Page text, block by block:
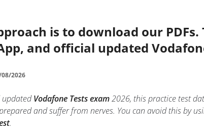
is to download our
and official updated
2026
updatedVodafone Tests exam2026, this practice test
and suffer from nerves. You can avoid this by
.